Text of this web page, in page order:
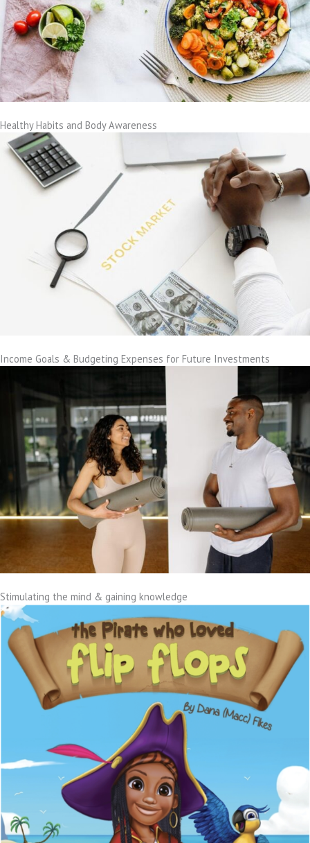
Healthy Habits and Body Awareness
Income Goals & Budgeting Expenses for Future Investments
Stimulating the mind & gaining knowledge